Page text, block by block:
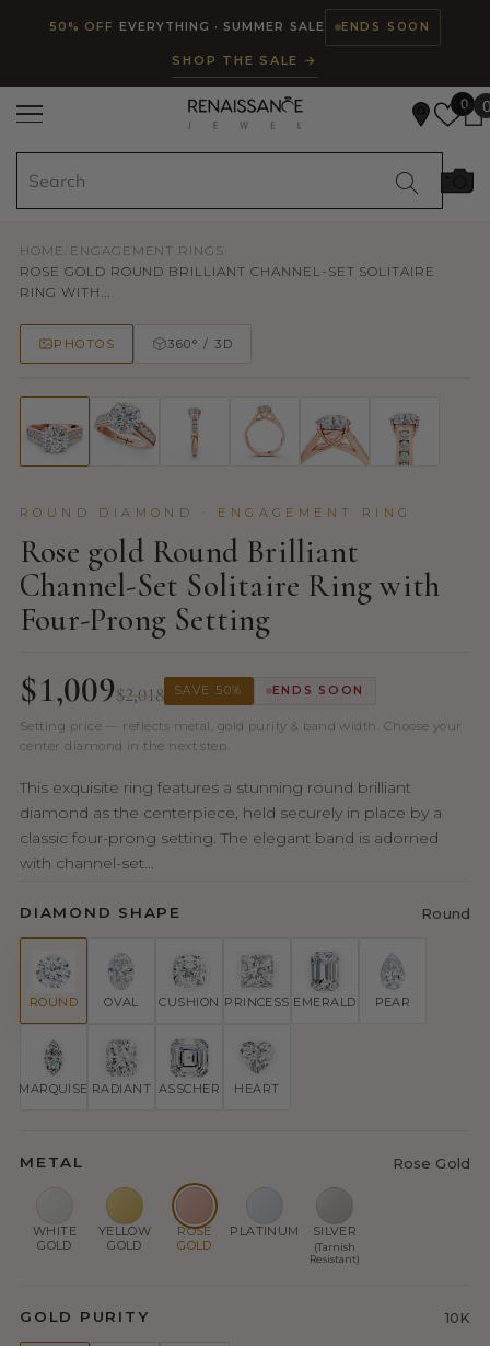
SKIP TO CONTENT
50% OFF EVERYTHING · SUMMER SALE ENDS SOON
SHOP THE SALE →
0 0
HOME ENGAGEMENT RINGS
ROSE GOLD ROUND BRILLIANT CHANNEL-SET SOLITAIRE
RING WITH...
PHOTOS 360° / 3D
ROUND DIAMOND · ENGAGEMENT RING
Rose gold Round Brilliant
Channel-Set Solitaire Ring with
Four-Prong Setting
$1,009$2,018 SAVE 50% ENDS SOON
Setting price — reflects metal, gold purity & band width. Choose your
center diamond in the next step.
This exquisite ring features a stunning round brilliant
diamond as the centerpiece, held securely in place by a
classic four-prong setting. The elegant band is adorned
with channel-set...
DIAMOND SHAPE Round
ROUND OVAL CUSHION PRINCESS EMERALD PEAR
MARQUISE RADIANT ASSCHER HEART
METAL Rose Gold
WHITE
GOLD
YELLOW
GOLD
ROSE
GOLD
PLATINUM SILVER
(Tarnish
Resistant)
GOLD PURITY 10K